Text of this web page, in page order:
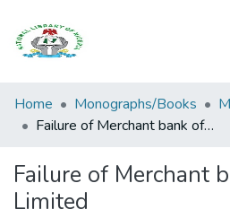
Browse all
Categories
Statistics
Home Monographs/Books
Failure of Merchant bank of Africa Limited
Failure of Merchant
Limited